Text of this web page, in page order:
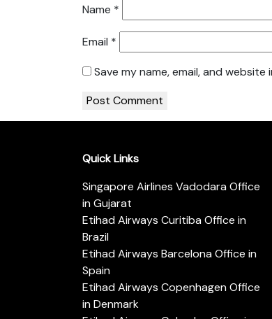
Name *
Email *
Save my name, email, and
Quick Links
Singapore Airlines Vadodara Office
in Gujarat
Etihad Airways Curitiba Office in
Brazil
Etihad Airways Barcelona Office in
Spain
Etihad Airways Copenhagen Office
in Denmark